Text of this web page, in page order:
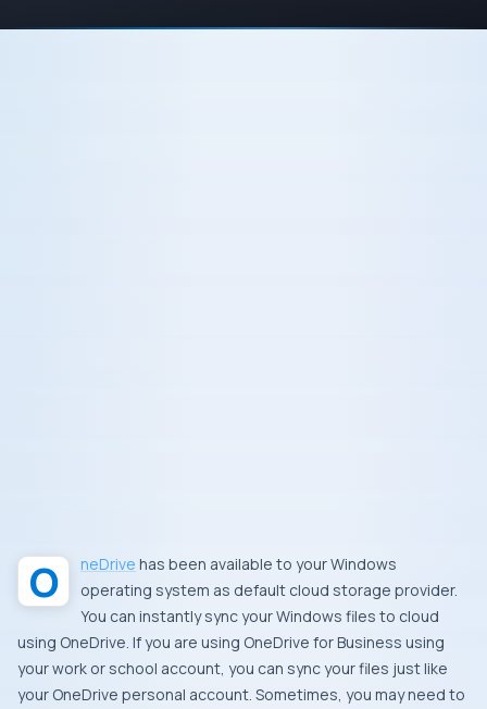
OneDrive has been available to your Windows
operating system as default cloud storage provider.
You can instantly sync your Windows files to cloud
using OneDrive. If you are using OneDrive for Business using
your work or school account, you can sync your files just like
your OneDrive personal account. Sometimes, you may need to